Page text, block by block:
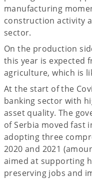
manufacturing
construction activity
sector.
On the production
this year is expected
agriculture, which is
At the start of the
banking sector with
asset quality. The
of Serbia moved fast
adopting three
2020 and 2021
aimed at supporting
preserving jobs and